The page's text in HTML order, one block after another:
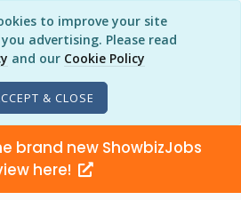
to improve your site
advertising. Please read
and our Cookie Policy
& CLOSE
brand new ShowbizJobs
here!